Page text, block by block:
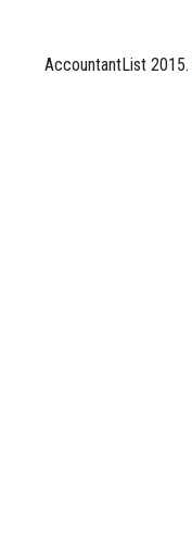
AccountantList 2015.